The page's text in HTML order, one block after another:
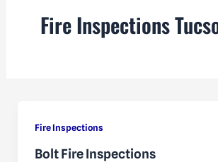
Fire Inspections
Fire Inspections
Bolt Fire Inspections